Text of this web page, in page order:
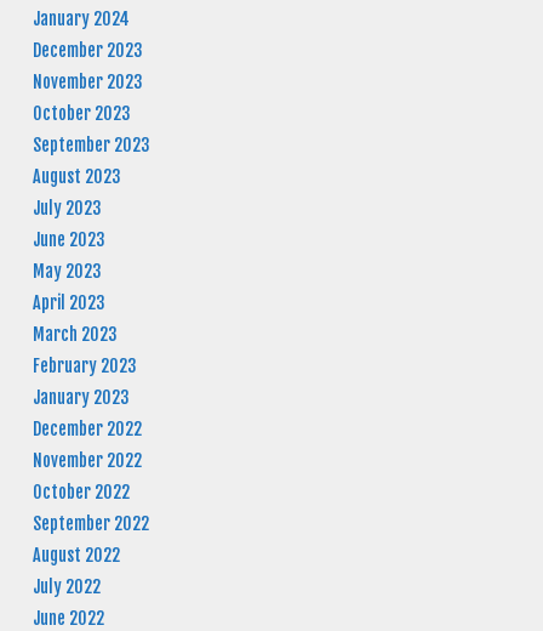
January 2024
December 2023
November 2023
October 2023
September 2023
August 2023
July 2023
June 2023
May 2023
April 2023
March 2023
February 2023
January 2023
December 2022
November 2022
October 2022
September 2022
August 2022
July 2022
June 2022